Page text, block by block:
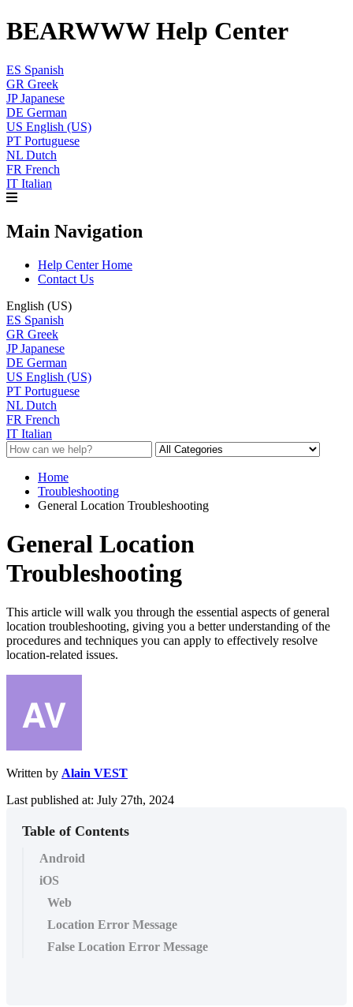
BEARWWW Help Center
ES Spanish
GR Greek
JP Japanese
DE German
US English (US)
PT Portuguese
NL Dutch
FR French
IT Italian
Main Navigation
Help Center Home
Contact Us
English (US)
ES Spanish
GR Greek
JP Japanese
DE German
US English (US)
PT Portuguese
NL Dutch
FR French
IT Italian
Home
Troubleshooting
General Location Troubleshooting
General Location
Troubleshooting
This article will walk you through the essential aspects of general
location troubleshooting, giving you a better understanding of the
procedures and techniques you can apply to effectively resolve
location-related issues.
Written by Alain VEST
Last published at: July 27th, 2024
Table of Contents
Android
iOS
Web
Location Error Message
False Location Error Message